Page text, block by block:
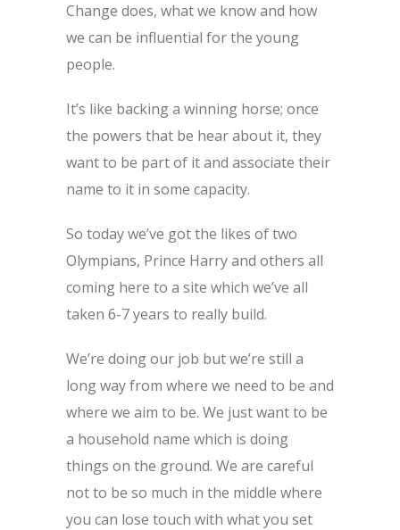
Change does, what we know and how
we can be influential for the young
people.
It’s like backing a winning horse; once
the powers that be hear about it, they
want to be part of it and associate their
name to it in some capacity.
So today we’ve got the likes of two
Olympians, Prince Harry and others all
coming here to a site which we’ve all
taken 6-7 years to really build.
We’re doing our job but we’re still a
long way from where we need to be and
where we aim to be. We just want to be
a household name which is doing
things on the ground. We are careful
not to be so much in the middle where
you can lose touch with what you set